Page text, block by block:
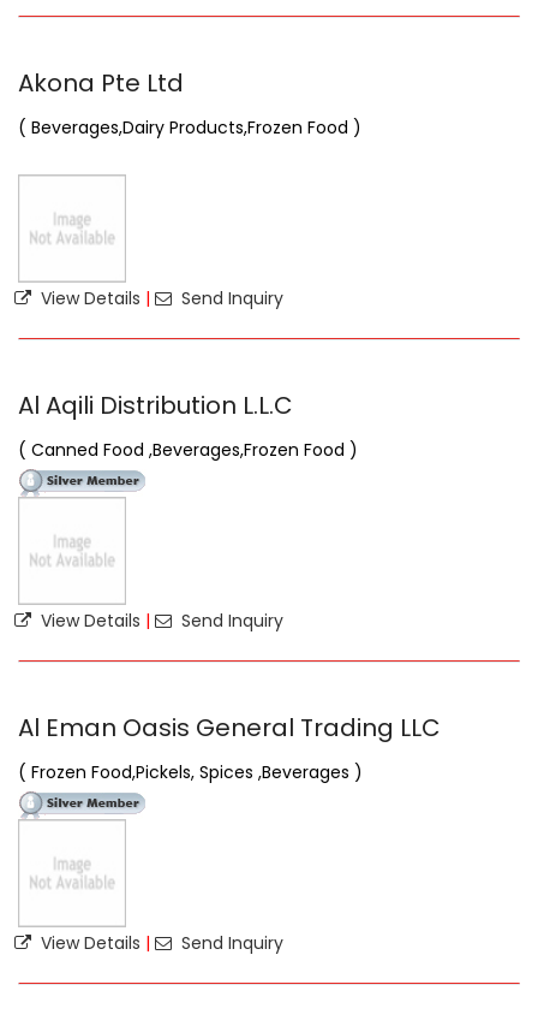
Akona Pte Ltd
( Beverages,Dairy Products,Frozen Food )
View Details | Send Inquiry
Al Aqili Distribution L.L.C
( Canned Food ,Beverages,Frozen Food )
View Details | Send Inquiry
Al Eman Oasis General Trading LLC
( Frozen Food,Pickels, Spices ,Beverages )
View Details | Send Inquiry